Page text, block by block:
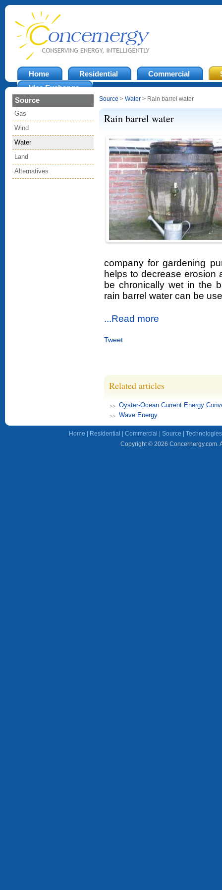
Home Residential Commercial
Idea Exchange
Source
Gas
Wind
Water
Land
Alternatives
Source > Water > Rain barrel water
Rain barrel water
company for gardening
helps to decrease erosion
be chronically wet in the
rain barrel water can be
...Read more
Tweet
Related articles
Oyster-Ocean Current Energy
Wave Energy
Home Residential Commercial Source Technologies
Copyright © 2026 Concernergy.com.